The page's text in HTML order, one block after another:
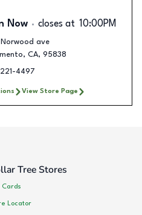
Now closes at 10:00PM
ave
, CA, 95838
4497
View Store Page
Tree Stores
Cards
Locator